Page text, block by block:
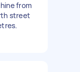
from
street